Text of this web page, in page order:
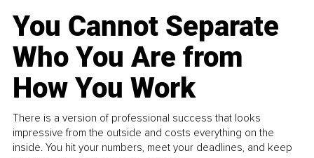
You Cannot Separate
Who You Are from
How You Work
There is a version of professional success that looks
impressive from the outside and costs everything on the
inside. You hit your numbers, meet your deadlines, and keep